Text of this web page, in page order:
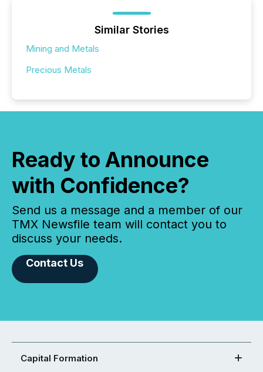
Similar Stories
Mining and Metals
Precious Metals
Ready to Announce
with Confidence?
Send us a message and a member of our
TMX Newsfile team will contact you to
discuss your needs.
Contact Us
Capital Formation